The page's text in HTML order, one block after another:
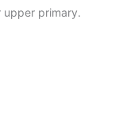
upper primary.